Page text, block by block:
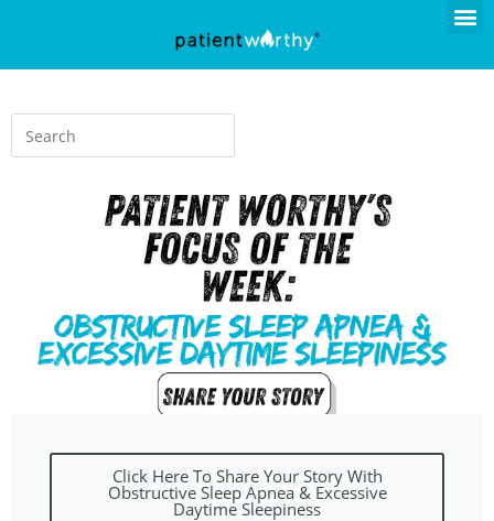
Click Here To Share Your Story With
Obstructive Sleep Apnea & Excessive
Daytime Sleepiness